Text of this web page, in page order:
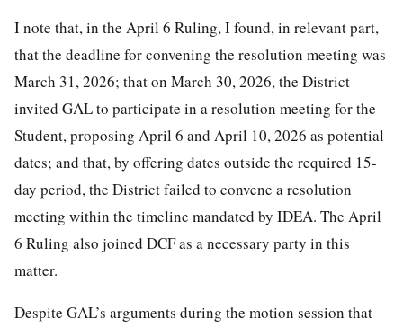
I note that, in the April 6 Ruling, I found, in relevant part,
that the deadline for convening the resolution meeting was
March 31, 2026; that on March 30, 2026, the District
invited GAL to participate in a resolution meeting for the
Student, proposing April 6 and April 10, 2026 as potential
dates; and that, by offering dates outside the required 15-
day period, the District failed to convene a resolution
meeting within the timeline mandated by IDEA. The April
6 Ruling also joined DCF as a necessary party in this
matter.
Despite GAL’s arguments during the motion session that